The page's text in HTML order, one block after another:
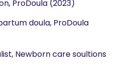
ProDoula (2023)
doula, ProDoula
Newborn care soultions